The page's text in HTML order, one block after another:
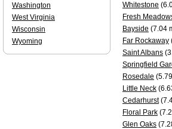
Whitestone
Fresh
Bayside (7.04
Far Rockaway
Saint Albans
Springfield
Rosedale
Little Neck
Cedarhurst
Floral Park
Glen Oaks
Washington
West Virginia
Wisconsin
Wyoming